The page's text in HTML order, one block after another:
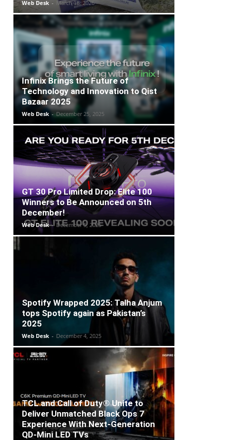
Web Desk - March 18, 2026
Infinix Brings the Future of
Technology and Innovation to Qist
Bazaar 2025
Web Desk - December 25, 2025
GT 30 Pro Limited Drop: Elite 100
Winners to Be Announced on 5th
December!
Web Desk - December 5, 2025
Spotify Wrapped 2025: Talha Anjum
tops Spotify again as Pakistan’s
2025
Web Desk - December 4, 2025
TCL and Call of Duty® Unite to
Deliver Unmatched Black Ops 7
Experience With Next-Generation
QD-Mini LED TVs